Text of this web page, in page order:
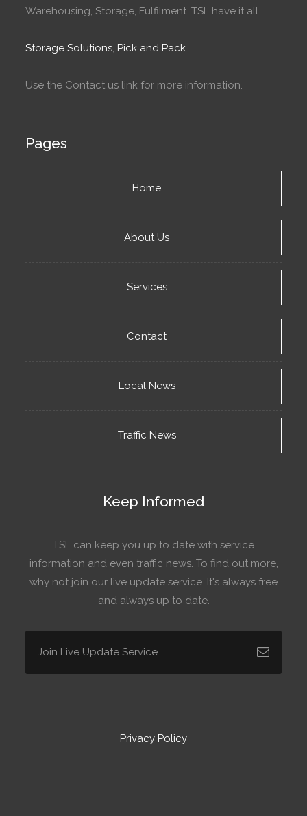
Warehousing, Storage, Fulfilment. TSL have it all.
Storage Solutions, Pick and Pack
Use the Contact us link for more information.
Pages
Home
About Us
Services
Contact
Local News
Traffic News
Keep Informed
TSL can keep you up to date with service
information and even traffic news. To find out more,
why not join our live update service. It's always free
and always up to date.
Privacy Policy